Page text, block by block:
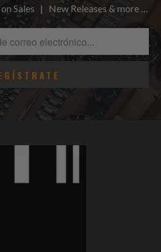
Sales | New Releases & more …